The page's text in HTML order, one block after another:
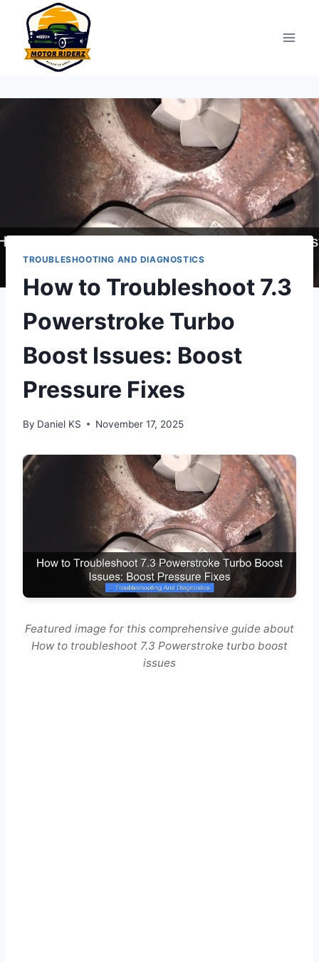
content
TROUBLESHOOTING AND DIAGNOSTICS
How to Troubleshoot 7.3
Powerstroke Turbo
Boost Issues: Boost
Pressure Fixes
By Daniel KS November 17, 2025
Featured image for this comprehensive guide about
How to troubleshoot 7.3 Powerstroke turbo boost
issues